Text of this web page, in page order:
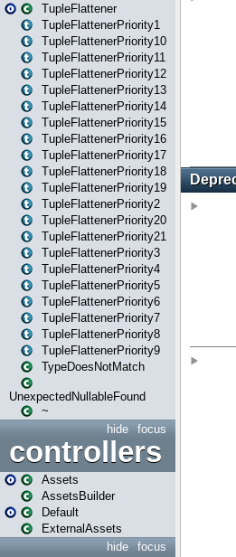
TupleFlattener
TupleFlattenerPriority1
TupleFlattenerPriority10
TupleFlattenerPriority11
TupleFlattenerPriority12
TupleFlattenerPriority13
TupleFlattenerPriority14
TupleFlattenerPriority15
TupleFlattenerPriority16
TupleFlattenerPriority17
TupleFlattenerPriority18
TupleFlattenerPriority19
TupleFlattenerPriority2
TupleFlattenerPriority20
TupleFlattenerPriority21
TupleFlattenerPriority3
TupleFlattenerPriority4
TupleFlattenerPriority5
TupleFlattenerPriority6
TupleFlattenerPriority7
TupleFlattenerPriority8
TupleFlattenerPriority9
TypeDoesNotMatch
UnexpectedNullableFound
~
focus
hide
controllers
Assets
AssetsBuilder
Default
ExternalAssets
focus
hide